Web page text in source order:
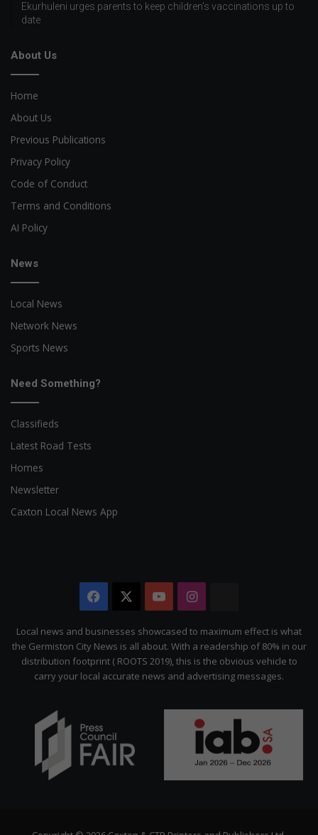
Ekurhuleni urges parents to keep children’s vaccinations up to
date
About Us
Home
About Us
Previous Publications
Privacy Policy
Code of Conduct
Terms and Conditions
AI Policy
News
Local News
Network News
Sports News
Need Something?
Classifieds
Latest Road Tests
Homes
Newsletter
Caxton Local News App
Facebook YouTubeInstagram
Citizen
Local news and businesses showcased to maximum effect is what
the Germiston City News is all about. With a readership of 80% in our
distribution footprint ( ROOTS 2019), this is the obvious vehicle to
carry your local accurate news and advertising messages.